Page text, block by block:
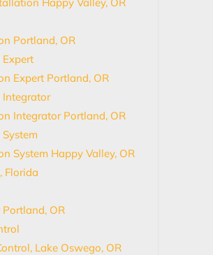
Portland, OR
Expert Portland, OR
Integrator Portland, OR
System Happy Valley, OR
Florida
OR
Lake Oswego, OR